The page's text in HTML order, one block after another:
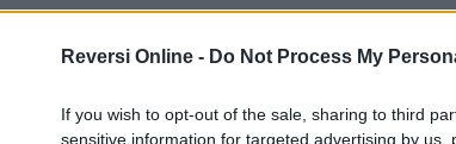
Reversi Online - Do Not Process My
If you wish to opt-out of the sale, sharing to third
sensitive information for targeted advertising by
Statistika
Normalan